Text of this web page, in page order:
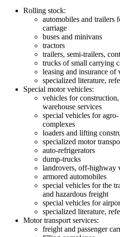
Rolling stock:
automobiles and trailers
carriage
buses and minivans
tractors
trailers, semi-trailers,
trucks of small carrying
leasing and insurance of
specialized literature,
Special motor vehicles:
vehicles for
warehouse services
special vehicles for
complexes
loaders and lifting
specialized motor
auto-refrigerators
dump-trucks
landrovers, off-highway
armored automobiles
special vehicles for the
and hazardous freight
special vehicles for
specialized literature,
Motor transport services:
freight and passenger